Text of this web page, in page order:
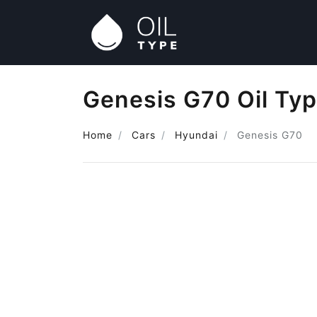
Genesis G70 Oil
Home Cars Hyundai Genesis G70